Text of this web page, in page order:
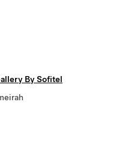
By Sofitel